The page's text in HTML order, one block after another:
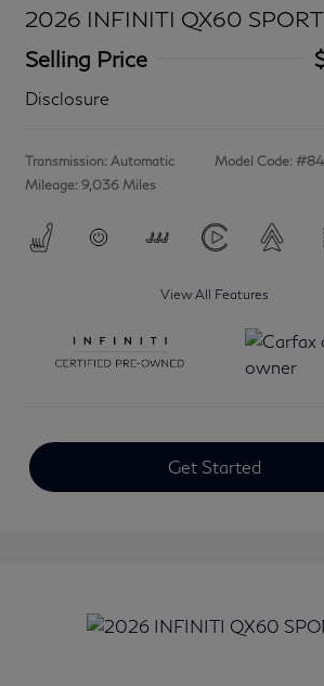
2026 INFINITI QX60 SPORT
Selling Price
Disclosure
Transmission: Automatic
Mileage: 9,036 Miles
Model Code:
View All Features
Get Started